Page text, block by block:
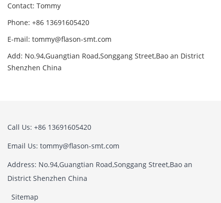
Contact: Tommy
Phone: +86 13691605420
E-mail: tommy@flason-smt.com
Add: No.94,Guangtian Road,Songgang Street,Bao an District
Shenzhen China
Call Us: +86 13691605420
Email Us: tommy@flason-smt.com
Address: No.94,Guangtian Road,Songgang Street,Bao an
District Shenzhen China
Sitemap